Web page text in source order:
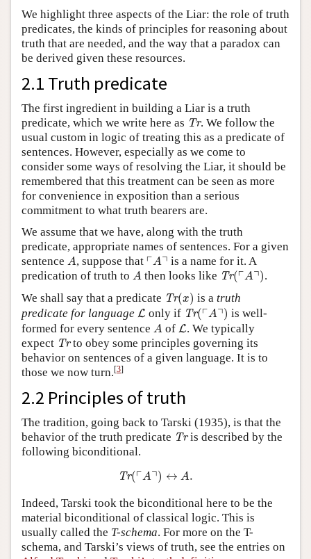
We highlight three aspects of the Liar: the role of truth
predicates, the kinds of principles for reasoning about
truth that are needed, and the way that a paradox can
be derived given these resources.
2.1 Truth predicate
The first ingredient in building a Liar is a truth
predicate, which we write here as Tr
Tr . We follow the
usual custom in logic of treating this as a predicate of
sentences. However, especially as we come to
consider some ways of resolving the Liar, it should be
remembered that this treatment can be seen as more
for convenience in exposition than a serious
commitment to what truth bearers are.
We assume that we have, along with the truth
predicate, appropriate names of sentences. For a given
sentence A
A , suppose that ┌A┐
⌜ A ⌝ is a name for it. A
predication of truth to A
A then looks like Tr(┌A┐)
Tr ⌜A ⌝ ) .
We shall say that a predicate Tr(x)
Tr x is a truth
predicate for language L
L only if Tr(┌A┐)
Tr ⌜A ⌝ )
is well-
formed for every sentence A
A of L
L. We typically
expect Tr
Tr to obey some principles governing its
behavior on sentences of a given language. It is to
those we now turn.[3]
2.2 Principles of truth
The tradition, going back to Tarski (1935), is that the
behavior of the truth predicate Tr
Tr is described by the
following biconditional.
Tr(┌A┐) ↔ A.
Tr(⌜ A⌝) ↔ .
Indeed, Tarski took the biconditional here to be the
material biconditional of classical logic. This is
usually called the T-schema. For more on the T-
schema, and Tarski’s views of truth, see the entries on